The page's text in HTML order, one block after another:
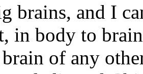
brains, and I
in body to
of any